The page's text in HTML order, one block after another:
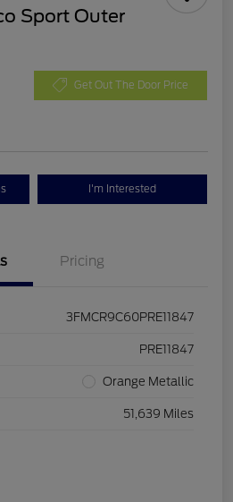
Sport Outer
Get Out The Door Price
I'm Interested
Pricing
3FMCR9C60PRE11847
PRE11847
Orange Metallic
51,639 Miles